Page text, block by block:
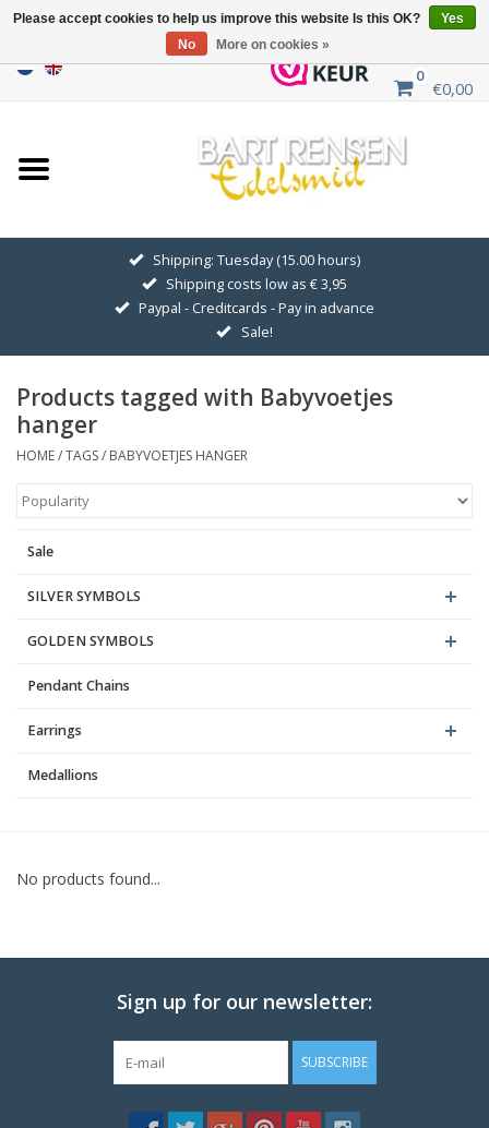
0
€0,00
Home
Sale
GOLDEN SYMBOLS
Pendant Chains
Earrings
Shipping: Tuesday (15.00 hours)
Shipping costs low as € 3,95
Paypal - Creditcards - Pay in advance
Sale!
Products tagged with Babyvoetjes
hanger
HOME/TAGS/ BABYVOETJES HANGER
Sale
SILVER SYMBOLS
GOLDEN SYMBOLS
Pendant Chains
Earrings
Medallions
No products found...
Sign up for our newsletter:
SUBSCRIBE
Please accept cookies to help us improve this website Is this OK?
Yes
No
More on cookies »